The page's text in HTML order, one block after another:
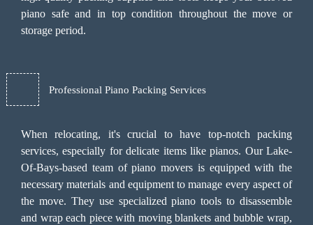
piano safe and in top condition throughout the move or
storage period.
Professional Piano Packing Services
When relocating, it's crucial to have top-notch packing
services, especially for delicate items like pianos. Our Lake-
Of-Bays-based team of piano movers is equipped with the
necessary materials and equipment to manage every aspect of
the move. They use specialized piano tools to disassemble
and wrap each piece with moving blankets and bubble wrap,